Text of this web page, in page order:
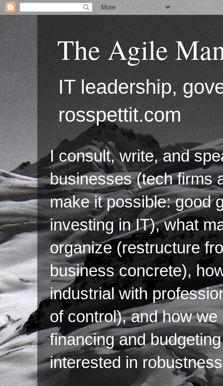
The Agile
IT leadership,
rosspettit.com
I consult, write, and
businesses (tech firms
make it possible: good
investing in IT), what
organize (restructure
business concrete),
industrial with
of control), and how
financing and
interested in